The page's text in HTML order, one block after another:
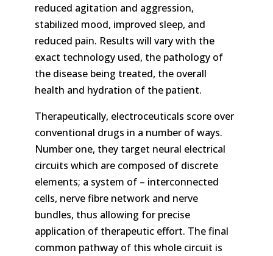
reduced agitation and aggression,
stabilized mood, improved sleep, and
reduced pain. Results will vary with the
exact technology used, the pathology of
the disease being treated, the overall
health and hydration of the patient.
Therapeutically, electroceuticals score over
conventional drugs in a number of ways.
Number one, they target neural electrical
circuits which are composed of discrete
elements; a system of – interconnected
cells, nerve fibre network and nerve
bundles, thus allowing for precise
application of therapeutic effort. The final
common pathway of this whole circuit is